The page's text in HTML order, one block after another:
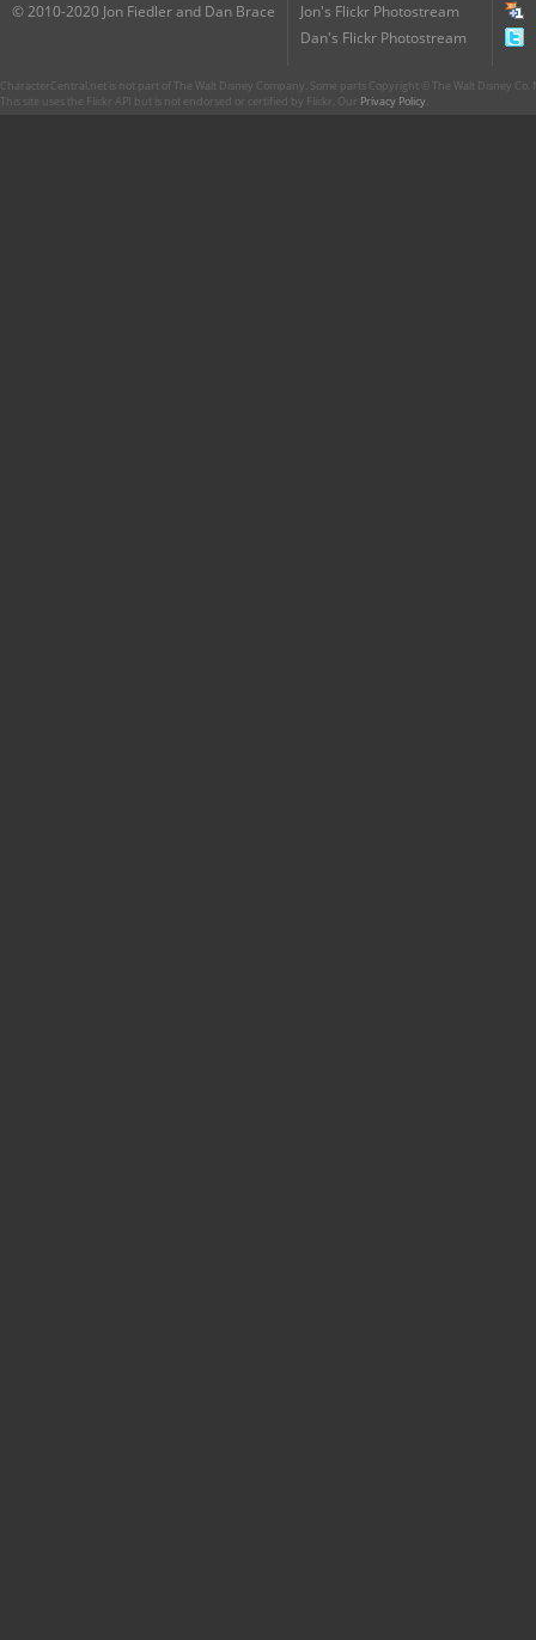
© 2010-2020 Jon Fiedler and Dan Brace
Jon's Flickr Photostream
Dan's Flickr Photostream
CharacterCentral.net is not part of The Walt Disney Company. Some parts Copyright © The Walt Disney
This site uses the Flickr API but is not endorsed or certified by Flickr. Our Privacy Policy